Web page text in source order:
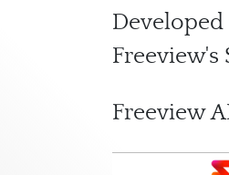
Freeview's
Freeview